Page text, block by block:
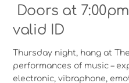
Doors at
valid ID
Thursday night, hang at
performances of music –
electronic, vibraphone,